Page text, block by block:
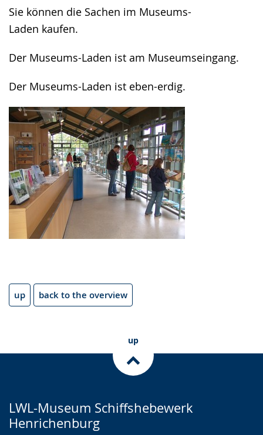
sign
language.
Sie können die Sachen im Museums-
Laden kaufen.
Der Museums-Laden ist am Museumseingang.
Der Museums-Laden ist eben-erdig.
up back to the overview
up
LWL-Museum Schiffshebewerk
Henrichenburg